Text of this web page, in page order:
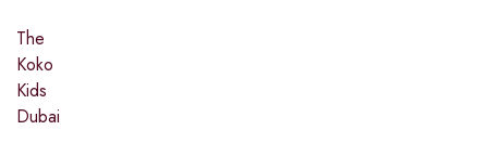
The
Koko
Kids
Dubai